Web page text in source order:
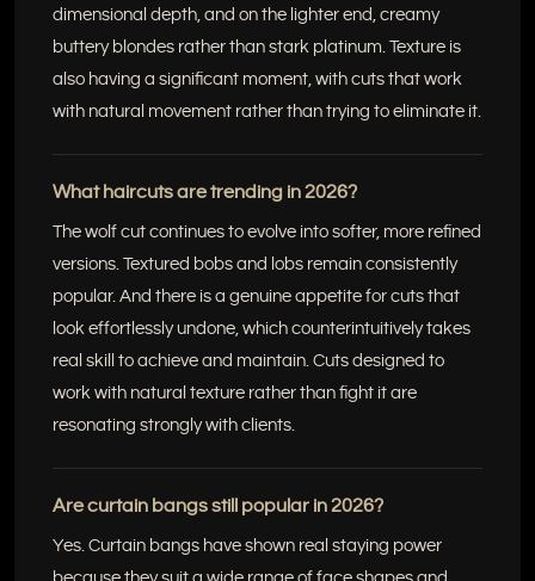
dimensional depth, and on the lighter end, creamy
buttery blondes rather than stark platinum. Texture is
also having a significant moment, with cuts that work
with natural movement rather than trying to eliminate it.
What haircuts are trending in 2026?
The wolf cut continues to evolve into softer, more refined
versions. Textured bobs and lobs remain consistently
popular. And there is a genuine appetite for cuts that
look effortlessly undone, which counterintuitively takes
real skill to achieve and maintain. Cuts designed to
work with natural texture rather than fight it are
resonating strongly with clients.
Are curtain bangs still popular in 2026?
Yes. Curtain bangs have shown real staying power